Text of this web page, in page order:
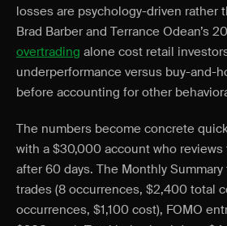
losses are psychology-driven rather
Brad Barber and Terrance Odean’s
overtrading alone cost retail
underperformance versus buy-and-
before accounting for other
The numbers become concrete
with a $30,000 account who
after 60 days. The Monthly
trades (8 occurrences, $2,400 total
occurrences, $1,100 cost), FOMO